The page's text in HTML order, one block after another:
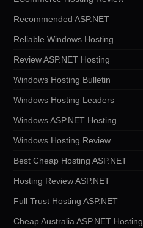
Recommended ASP.NET
Reliable Windows Hosting
Review ASP.NET Hosting
Windows Hosting Bulletin
Windows Hosting Leaders
Windows ASP.NET Hosting
Windows Hosting Review
Best Cheap Hosting ASP.NET
Hosting Review ASP.NET
Full Trust Hosting ASP.NET
Cheap Australia ASP.NET Hosting